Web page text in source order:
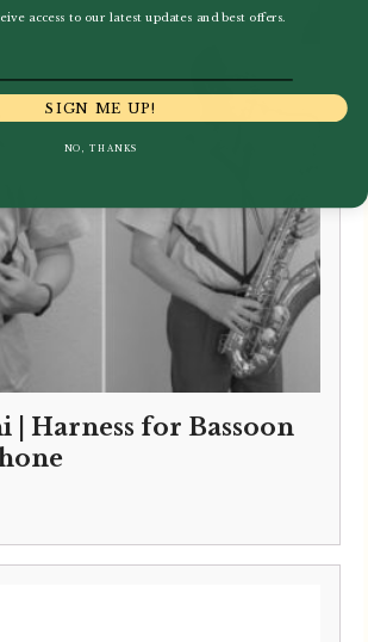
| Harness for Bassoon
access to our latest updates and best offers.
SIGN ME UP!
NO, THANKS